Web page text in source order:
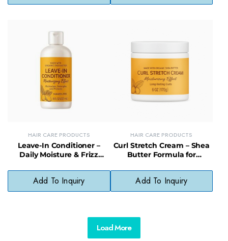
HAIR CARE PRODUCTS
Leave-In Conditioner –
Daily Moisture & Frizz
Preservatives
Add To Inquiry
HAIR CARE PRODUCTS
Curl Stretch Cream – Shea
Butter Formula for
Add To Inquiry
Load More